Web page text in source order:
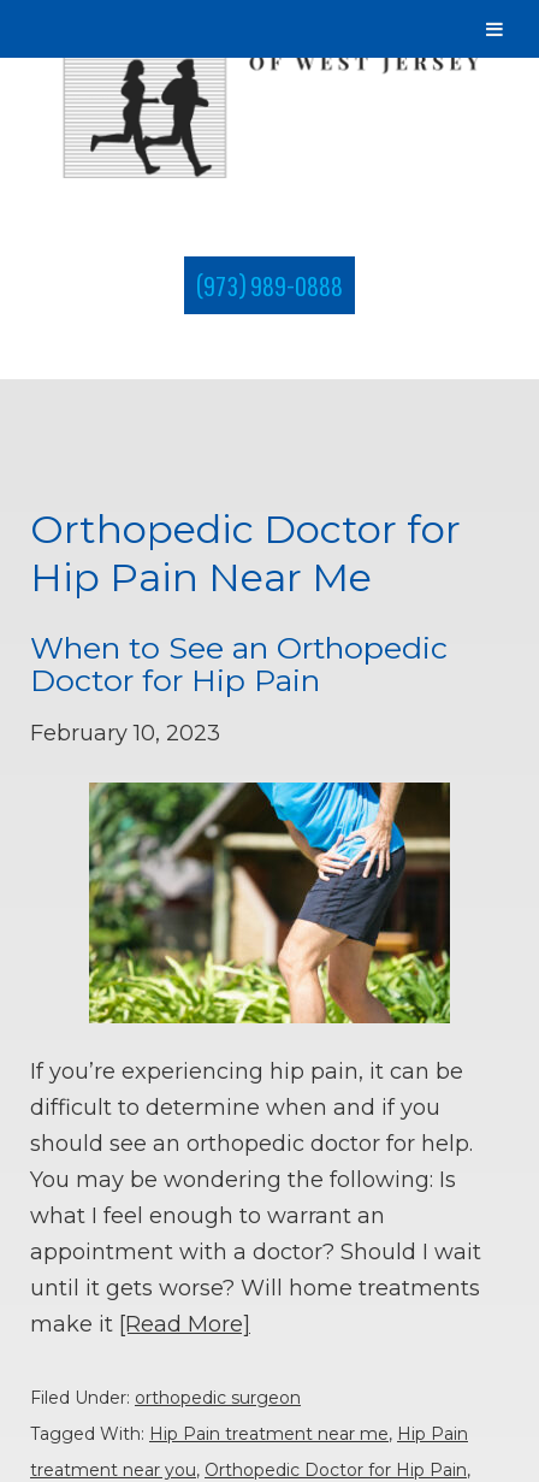
(973) 989-0888
Orthopedic Doctor for
Hip Pain Near Me
When to See an Orthopedic
Doctor for Hip Pain
February 10, 2023
If you’re experiencing hip pain, it can be
difficult to determine when and if you
should see an orthopedic doctor for help.
You may be wondering the following: Is
what I feel enough to warrant an
appointment with a doctor? Should I wait
until it gets worse? Will home treatments
make it [Read More]
Filed Under: orthopedic surgeon
Tagged With: Hip Pain treatment near me, Hip Pain
treatment near you, Orthopedic Doctor for Hip Pain,